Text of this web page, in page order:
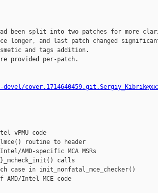
been split into two patches for more
longer, and last patch changed
and tags addition.
provided per-patch.
vPMU code
routine to header
AMD-specific MCA MSRs
calls
case in init_nonfatal_mce_checker()
AMD/Intel MCE code